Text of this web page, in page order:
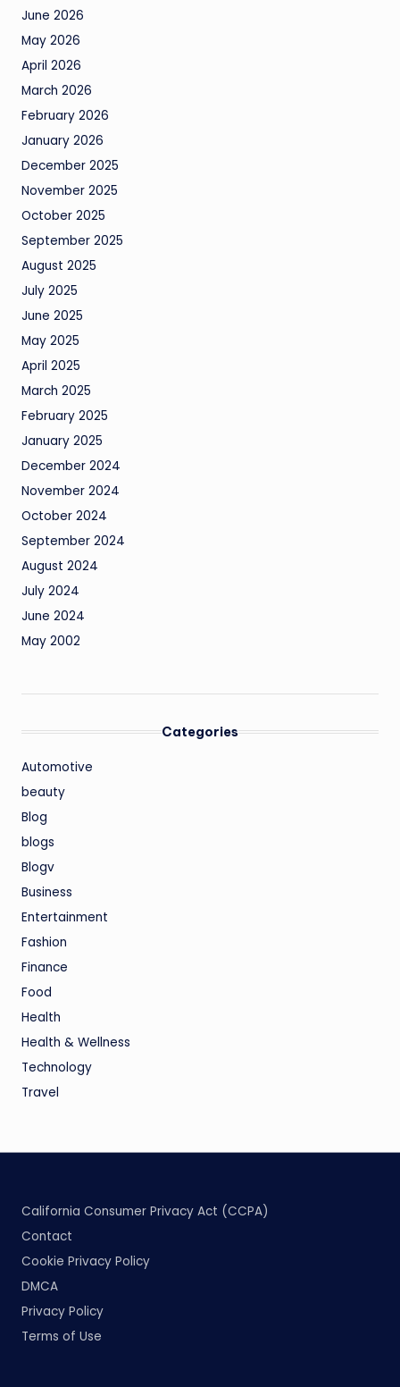
June 2026
May 2026
April 2026
March 2026
February 2026
January 2026
December 2025
November 2025
October 2025
September 2025
August 2025
July 2025
June 2025
May 2025
April 2025
March 2025
February 2025
January 2025
December 2024
November 2024
October 2024
September 2024
August 2024
July 2024
June 2024
May 2002
Categories
Automotive
beauty
Blog
blogs
Blogv
Business
Entertainment
Fashion
Finance
Food
Health
Health & Wellness
Technology
Travel
California Consumer Privacy Act (CCPA)
Contact
Cookie Privacy Policy
DMCA
Privacy Policy
Terms of Use